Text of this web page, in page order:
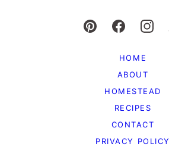
HOME
ABOUT
HOMESTEAD
RECIPES
CONTACT
PRIVACY POLICY